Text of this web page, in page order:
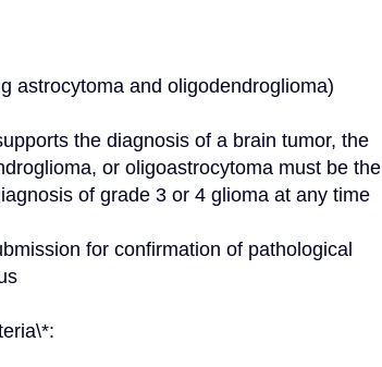
astrocytoma and oligodendroglioma)
the diagnosis of a brain tumor, the
or oligoastrocytoma must be the
of grade 3 or 4 glioma at any time
for confirmation of pathological